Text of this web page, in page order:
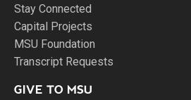
Stay Connected
Capital Projects
MSU Foundation
Transcript Requests
GIVE TO MSU